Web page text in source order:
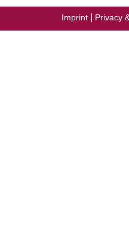
Imprint Privacy